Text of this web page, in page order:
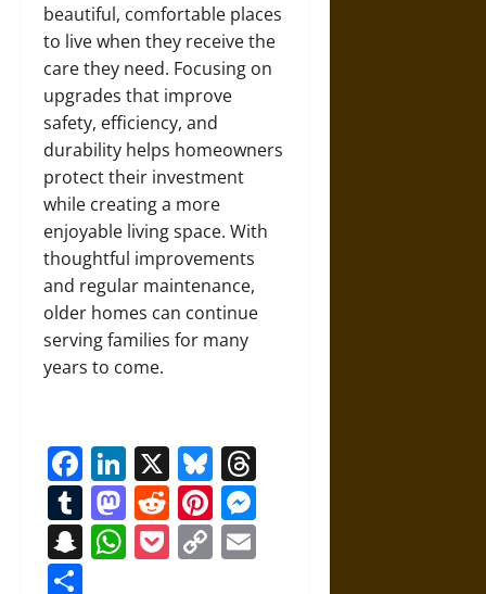
beautiful, comfortable places
to live when they receive the
care they need. Focusing on
upgrades that improve
safety, efficiency, and
durability helps homeowners
protect their investment
while creating a more
enjoyable living space. With
thoughtful improvements
and regular maintenance,
older homes can continue
serving families for many
years to come.
Facebook
LinkedIn
X Bluesky
Tumblr
Mastodon
RedditPinterest
Snapchat
WhatsApp
Pocket
Copy